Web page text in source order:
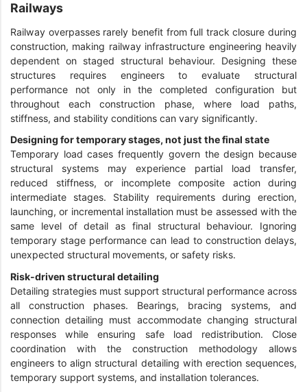
Railways
Railway overpasses rarely benefit from full track closure during
construction, making railway infrastructure engineering heavily
dependent on staged structural behaviour. Designing these
structures requires engineers to evaluate structural
performance not only in the completed configuration but
throughout each construction phase, where load paths,
stiffness, and stability conditions can vary significantly.
Designing for temporary stages, not just the final state
Temporary load cases frequently govern the design because
structural systems may experience partial load transfer,
reduced stiffness, or incomplete composite action during
intermediate stages. Stability requirements during erection,
launching, or incremental installation must be assessed with the
same level of detail as final structural behaviour. Ignoring
temporary stage performance can lead to construction delays,
unexpected structural movements, or safety risks.
Risk-driven structural detailing
Detailing strategies must support structural performance across
all construction phases. Bearings, bracing systems, and
connection detailing must accommodate changing structural
responses while ensuring safe load redistribution. Close
coordination with the construction methodology allows
engineers to align structural detailing with erection sequences,
temporary support systems, and installation tolerances.